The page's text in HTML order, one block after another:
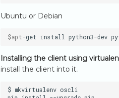
Ubuntu or Debian
$apt-get install python3-dev
Installing the client using
install the client into it.
$ mkvirtualenv oscli